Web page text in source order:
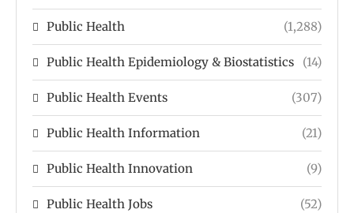
Public Health (1,288)
Public Health Epidemiology & Biostatistics (14)
Public Health Events (307)
Public Health Information (21)
Public Health Innovation (9)
Public Health Jobs (52)